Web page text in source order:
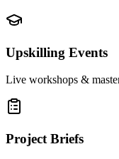
Upskilling Events
Live workshops &
Project Briefs